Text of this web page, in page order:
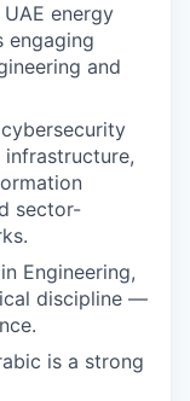
energy
engaging
and
sector-
Engineering,
discipline —
is a strong